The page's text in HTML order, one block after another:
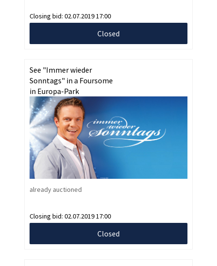
Closing bid: 02.07.2019 17:00
Closed
See "Immer wieder
Sonntags" in a Foursome
in Europa-Park
already auctioned
Closing bid: 02.07.2019 17:00
Closed